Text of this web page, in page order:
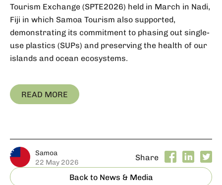
Tourism Exchange (SPTE2026) held in March in Nadi,
Fiji in which Samoa Tourism also supported,
demonstrating its commitment to phasing out single-
use plastics (SUPs) and preserving the health of our
islands and ocean ecosystems.
READ MORE
Samoa
22 May 2026
Back to News & Media
Share